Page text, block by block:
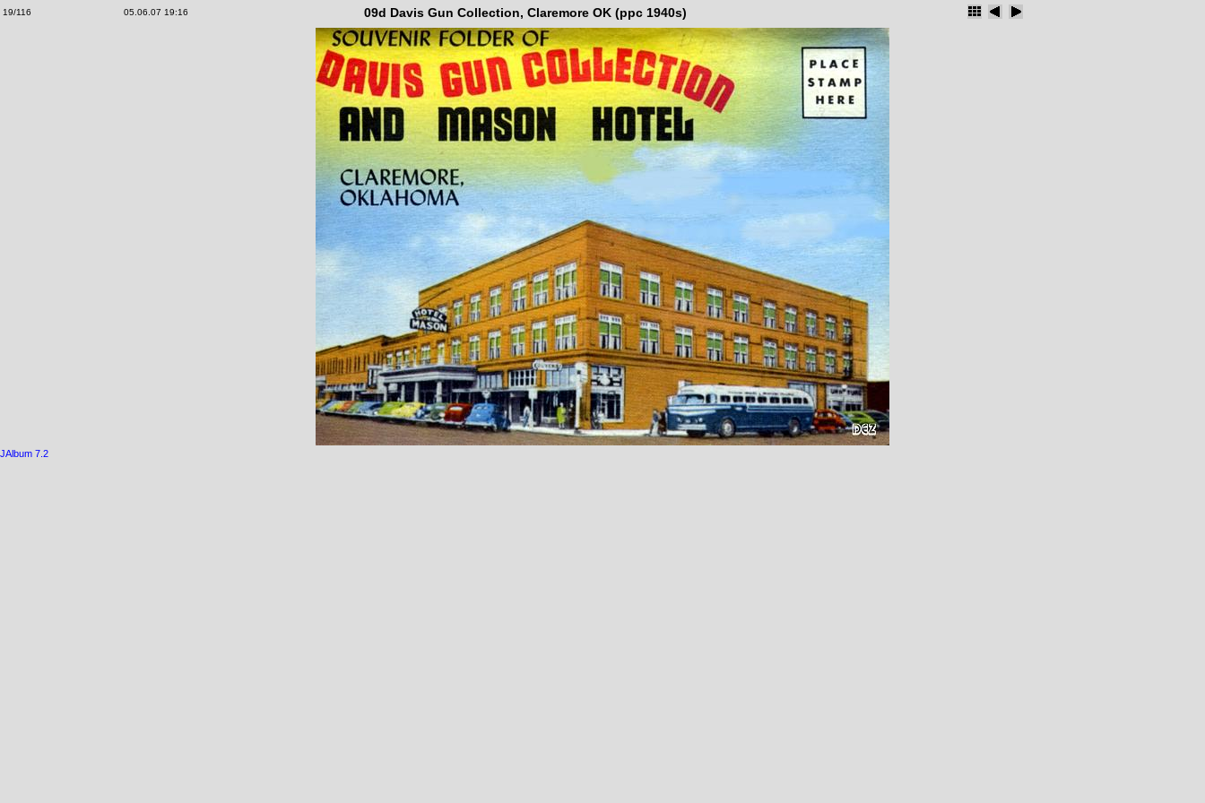
19/116 05.06.07 19:16 09d Davis Gun Collection, Claremore OK (ppc 1940s)
JAlbum 7.2